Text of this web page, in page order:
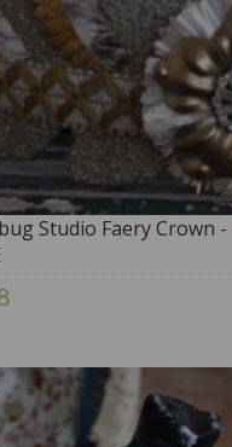
Studio Faery Crown -